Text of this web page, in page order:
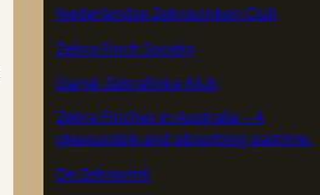
Nederlandse Zebravinken Club
Zebra Finch Society
Dansk Zebrafinke Klub
Zebra Finches in Australia – A
pleasurable and absorbing pastime.
De Zebravink